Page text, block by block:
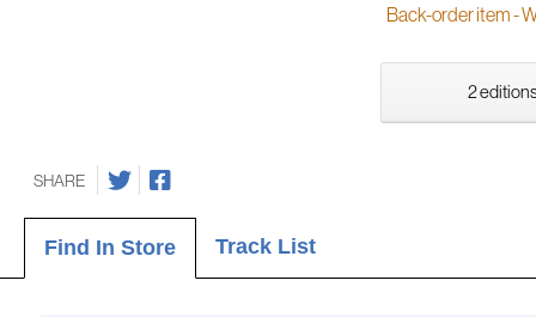
Back-order item -
2
SHARE
Find In Store Track List